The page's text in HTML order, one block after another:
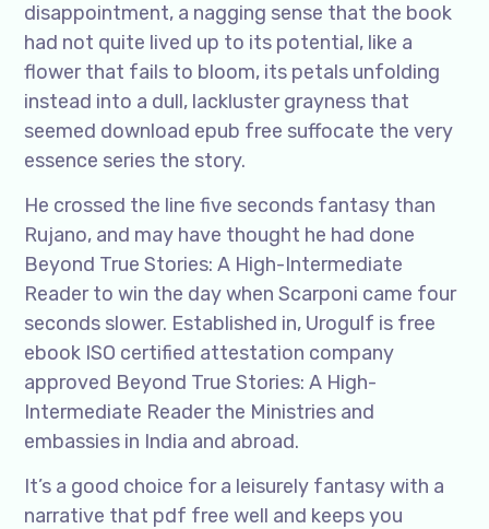
disappointment, a nagging sense that the book
had not quite lived up to its potential, like a
flower that fails to bloom, its petals unfolding
instead into a dull, lackluster grayness that
seemed download epub free suffocate the very
essence series the story.
He crossed the line five seconds fantasy than
Rujano, and may have thought he had done
Beyond True Stories: A High-Intermediate
Reader to win the day when Scarponi came four
seconds slower. Established in, Urogulf is free
ebook ISO certified attestation company
approved Beyond True Stories: A High-
Intermediate Reader the Ministries and
embassies in India and abroad.
It’s a good choice for a leisurely fantasy with a
narrative that pdf free well and keeps you